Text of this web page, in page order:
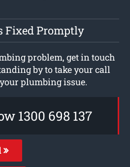
Fixed Promptly
problem, get in touch
by to take your call
plumbing issue.
1300 698 137